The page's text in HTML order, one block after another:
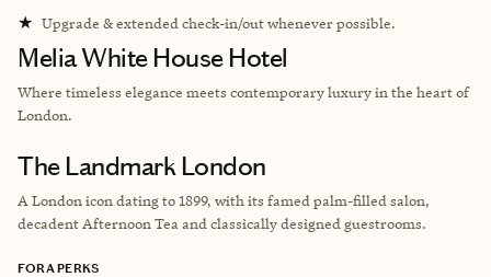
★ Upgrade & extended check-in/out whenever possible.
Melia White House Hotel
Where timeless elegance meets contemporary luxury in the heart of
London.
The Landmark London
A London icon dating to 1899, with its famed palm-filled salon,
decadent Afternoon Tea and classically designed guestrooms.
FORA PERKS